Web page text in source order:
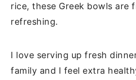
rice, these Greek bowls are
refreshing.
I love serving up fresh
family and I feel extra